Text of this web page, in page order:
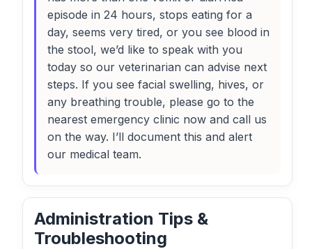
episode in 24 hours, stops eating for a
day, seems very tired, or you see blood in
the stool, we’d like to speak with you
today so our veterinarian can advise next
steps. If you see facial swelling, hives, or
any breathing trouble, please go to the
nearest emergency clinic now and call us
on the way. I’ll document this and alert
our medical team.
Administration Tips &
Troubleshooting